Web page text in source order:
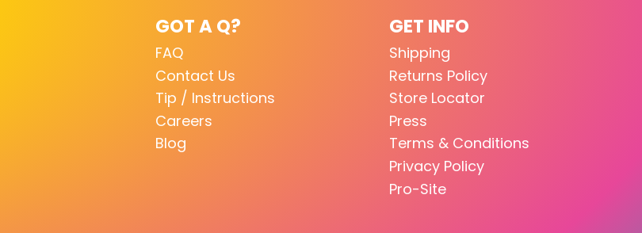
GOT A Q?
FAQ
Contact Us
Tip / Instructions
Careers
Blog
GET INFO
Shipping
Returns Policy
Store Locator
Press
Terms & Conditions
Privacy Policy
Pro-Site